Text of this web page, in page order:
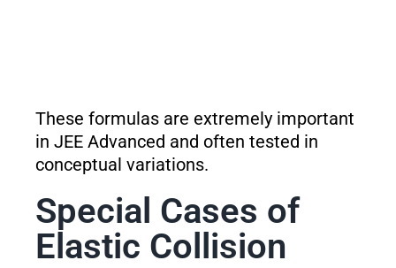
These formulas are extremely important
in JEE Advanced and often tested in
conceptual variations.
Special Cases of
Elastic Collision